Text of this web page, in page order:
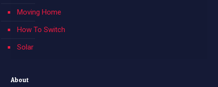
Moving Home
How To Switch
Solar
About